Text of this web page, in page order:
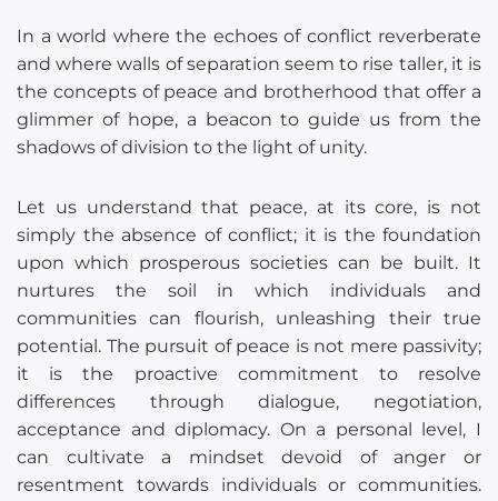
In a world where the echoes of conflict reverberate
and where walls of separation seem to rise taller, it is
the concepts of peace and brotherhood that offer a
glimmer of hope, a beacon to guide us from the
shadows of division to the light of unity.
Let us understand that peace, at its core, is not
simply the absence of conflict; it is the foundation
upon which prosperous societies can be built. It
nurtures the soil in which individuals and
communities can flourish, unleashing their true
potential. The pursuit of peace is not mere passivity;
it is the proactive commitment to resolve
differences through dialogue, negotiation,
acceptance and diplomacy. On a personal level, I
can cultivate a mindset devoid of anger or
resentment towards individuals or communities.